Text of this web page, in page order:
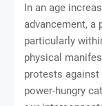
In an age
advancement, a
particularly
physical
protests against
power-hungry